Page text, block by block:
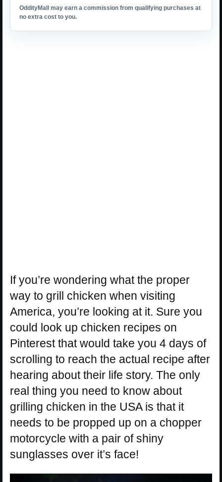
OddityMall may earn a commission from qualifying purchases at
no extra cost to you.
If you’re wondering what the proper
way to grill chicken when visiting
America, you’re looking at it. Sure you
could look up chicken recipes on
Pinterest that would take you 4 days of
scrolling to reach the actual recipe after
hearing about their life story. The only
real thing you need to know about
grilling chicken in the USA is that it
needs to be propped up on a chopper
motorcycle with a pair of shiny
sunglasses over it’s face!